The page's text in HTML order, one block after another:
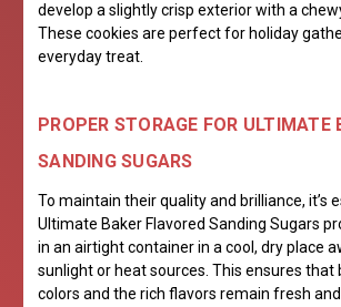
develop a slightly crisp exterior with a
These cookies are perfect for holiday
everyday treat.
PROPER STORAGE FOR ULTIMATE
SANDING SUGARS
To maintain their quality and brilliance, it’s
Ultimate Baker Flavored Sanding Sugars
in an airtight container in a cool, dry place
sunlight or heat sources. This ensures that
colors and the rich flavors remain fresh